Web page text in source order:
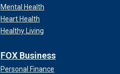
Mental Health
Heart Health
Healthy Living
FOX Business
Personal Finance